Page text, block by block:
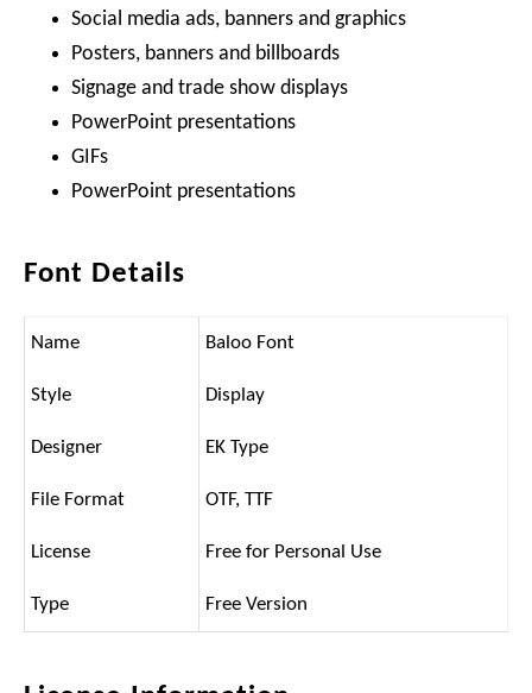
Social media ads, banners and graphics
Posters, banners and billboards
Signage and trade show displays
PowerPoint presentations
GIFs
PowerPoint presentations
Font Details
Name Baloo Font
Style Display
Designer EK Type
File Format OTF, TTF
License Free for Personal Use
Type Free Version